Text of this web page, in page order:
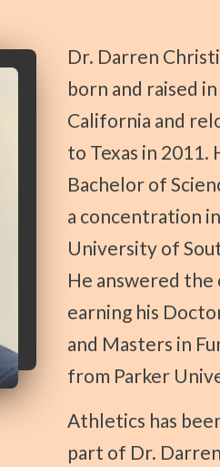
Dr. Darren Christiansen, D.C. was
born and raised
California and
to Texas in 2011.
Bachelor of
a concentration
University of
He answered
earning his
and Masters in
from Parker
Athletics has been an important
part of Dr.